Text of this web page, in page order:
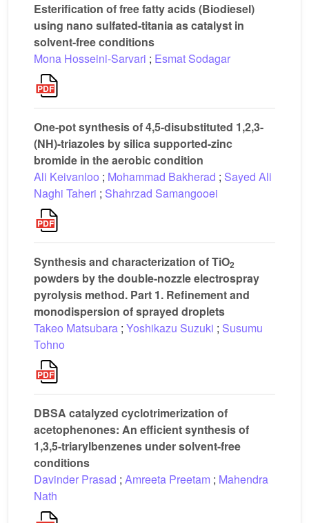
Esterification of free fatty acids (Biodiesel)
using nano sulfated-titania as catalyst in
solvent-free conditions
Mona Hosseini-Sarvari ; Esmat Sodagar
One-pot synthesis of 4,5-disubstituted 1,2,3-
(NH)-triazoles by silica supported-zinc
bromide in the aerobic condition
Ali Keivanloo ; Mohammad Bakherad ; Sayed Ali
Naghi Taheri ; Shahrzad Samangooei
Synthesis and characterization of TiO2
powders by the double-nozzle electrospray
pyrolysis method. Part 1. Refinement and
monodispersion of sprayed droplets
Takeo Matsubara ; Yoshikazu Suzuki ; Susumu
Tohno
DBSA catalyzed cyclotrimerization of
acetophenones: An efficient synthesis of
1,3,5-triarylbenzenes under solvent-free
conditions
Davinder Prasad ; Amreeta Preetam ; Mahendra
Nath